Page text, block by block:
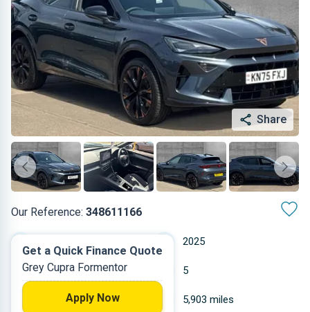
Share
Our Reference: 348611166
2025
Petrol 5
5,903 miles
Get a Quick Finance Quote
Grey Cupra Formentor
Apply Now